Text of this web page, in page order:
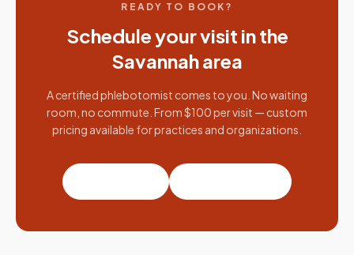
READY TO BOOK?
Schedule your visit in the
Savannaharea
A certified phlebotomist comes to you. No waiting
room, no commute. From $100 per visit — custom
pricing available for practices and organizations.